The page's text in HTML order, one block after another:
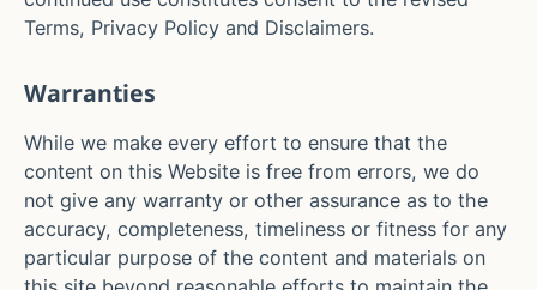
Terms, Privacy Policy and Disclaimers.
Warranties
While we make every effort to ensure that the
content on this Website is free from errors, we do
not give any warranty or other assurance as to the
accuracy, completeness, timeliness or fitness for any
particular purpose of the content and materials on